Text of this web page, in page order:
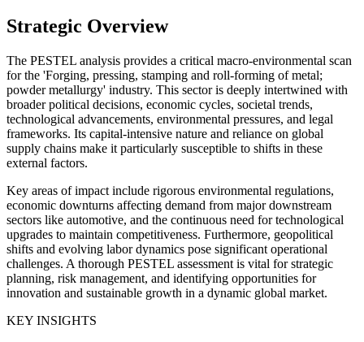
Strategic Overview
The PESTEL analysis provides a critical macro-environmental scan
for the 'Forging, pressing, stamping and roll-forming of metal;
powder metallurgy' industry. This sector is deeply intertwined with
broader political decisions, economic cycles, societal trends,
technological advancements, environmental pressures, and legal
frameworks. Its capital-intensive nature and reliance on global
supply chains make it particularly susceptible to shifts in these
external factors.
Key areas of impact include rigorous environmental regulations,
economic downturns affecting demand from major downstream
sectors like automotive, and the continuous need for technological
upgrades to maintain competitiveness. Furthermore, geopolitical
shifts and evolving labor dynamics pose significant operational
challenges. A thorough PESTEL assessment is vital for strategic
planning, risk management, and identifying opportunities for
innovation and sustainable growth in a dynamic global market.
KEY INSIGHTS